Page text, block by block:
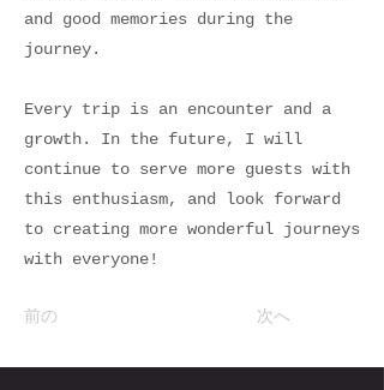
and good memories during the
journey.
Every trip is an encounter and a
growth. In the future, I will
continue to serve more guests with
this enthusiasm, and look forward
to creating more wonderful journeys
with everyone!
前の 次へ